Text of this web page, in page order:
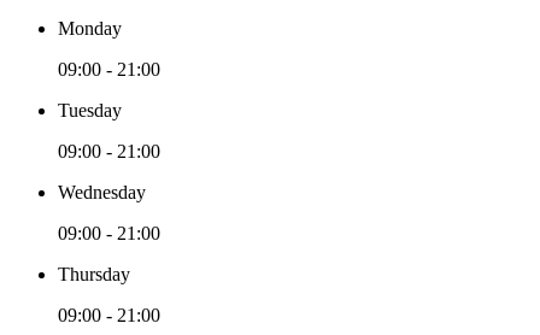
Monday
09:00 - 21:00
Tuesday
09:00 - 21:00
Wednesday
09:00 - 21:00
Thursday
09:00 - 21:00